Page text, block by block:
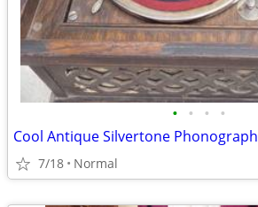
• • • •
Cool Antique Silvertone Phonograph
7/18 Normal